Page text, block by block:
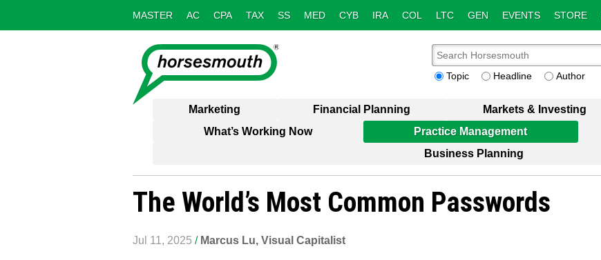
MASTER AC CPA TAX SS MED CYB IRA COL LTC GEN EVENTS STORE
Topic Headline Author
Marketing Financial Planning Markets & Investing
What’s Working Now
Practice Management
Business Planning
The World’s Most Common Passwords
Jul 11, 2025 / Marcus Lu, Visual Capitalist